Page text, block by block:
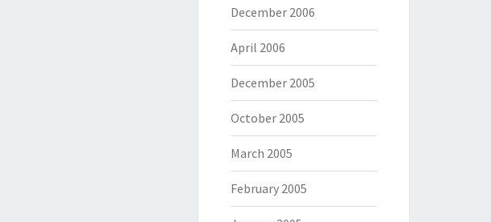
December 2006
April 2006
December 2005
October 2005
March 2005
February 2005